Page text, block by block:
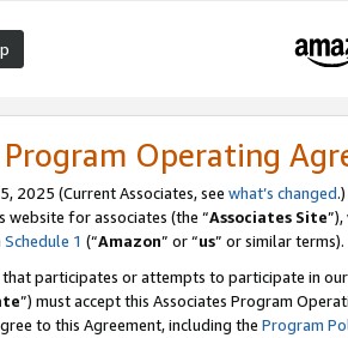
Program Operating
2025 (Current Associates, see what’s changed.)
website for associates (the “Associates Site
Schedule 1 (“Amazon” or “us” or similar terms).
participates or attempts to participate in
”) must accept this Associates Program
to this Agreement, including the Program